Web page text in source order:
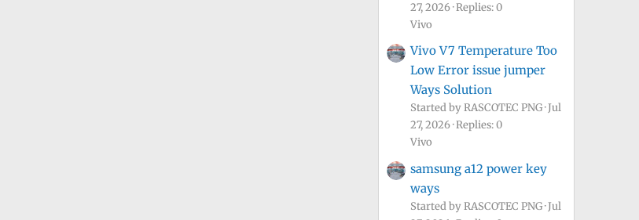
27, 2026 Replies: 0
Vivo
Vivo V7 Temperature Too
Low Error issue jumper
Ways Solution
Started by RASCOTEC PNG Jul
27, 2026 Replies: 0
Vivo
samsung a12 power key
ways
Started by RASCOTEC PNG Jul